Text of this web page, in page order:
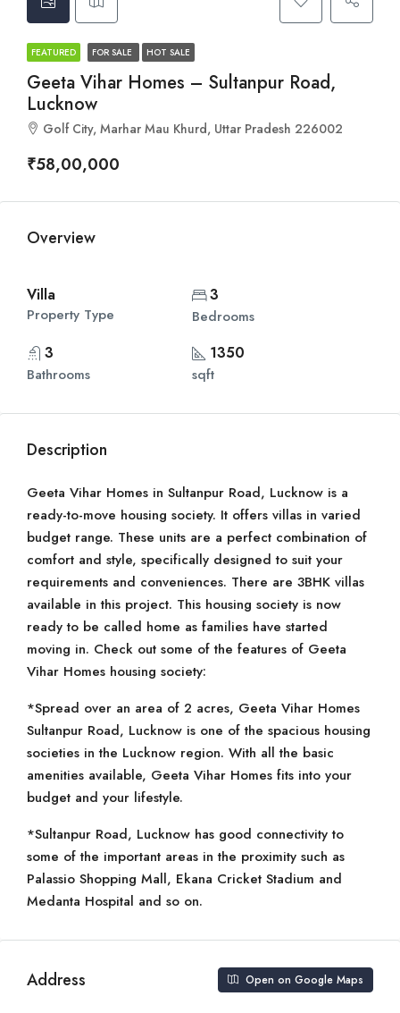
FEATURED FOR SALE HOT SALE
Geeta Vihar Homes – Sultanpur Road,
Lucknow
Golf City, Marhar Mau Khurd, Uttar Pradesh 226002
₹58,00,000
Overview
Villa
Property Type
3
Bedrooms
3
Bathrooms
1350
sqft
Description
Geeta Vihar Homes in Sultanpur Road, Lucknow is a
ready-to-move housing society. It offers villas in varied
budget range. These units are a perfect combination of
comfort and style, specifically designed to suit your
requirements and conveniences. There are 3BHK villas
available in this project. This housing society is now
ready to be called home as families have started
moving in. Check out some of the features of Geeta
Vihar Homes housing society:
*Spread over an area of 2 acres, Geeta Vihar Homes
Sultanpur Road, Lucknow is one of the spacious housing
societies in the Lucknow region. With all the basic
amenities available, Geeta Vihar Homes fits into your
budget and your lifestyle.
*Sultanpur Road, Lucknow has good connectivity to
some of the important areas in the proximity such as
Palassio Shopping Mall, Ekana Cricket Stadium and
Medanta Hospital and so on.
Address Open on Google Maps